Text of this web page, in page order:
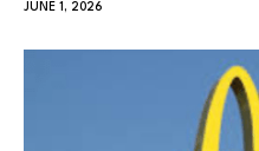
JUNE 1, 2026